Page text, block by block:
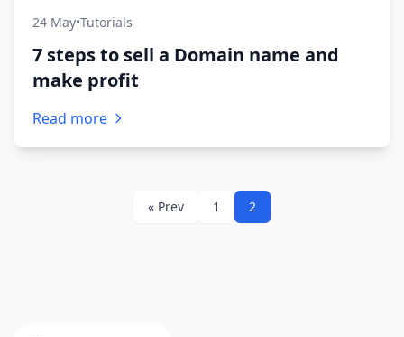
24 May•Tutorials
7 steps to sell a Domain name and
make profit
Read more
« Prev 1 2